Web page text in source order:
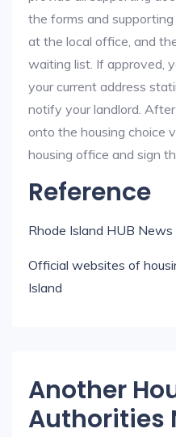
the forms and
at the local office, and
waiting list. If approved,
your current address
notify your landlord.
onto the housing choice
housing office and sign
Reference
Rhode Island HUB News
Official websites of
Island
Another
Authorities